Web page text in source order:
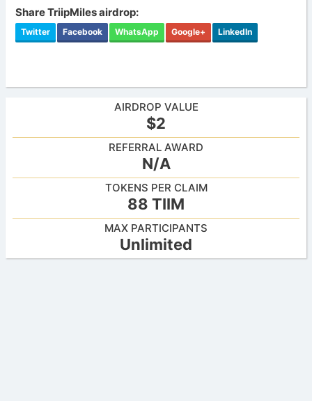
Share TriipMiles airdrop:
Twitter Facebook WhatsApp Google+ LinkedIn
AIRDROP VALUE
$2
REFERRAL AWARD
N/A
TOKENS PER CLAIM
88 TIIM
MAX PARTICIPANTS
Unlimited